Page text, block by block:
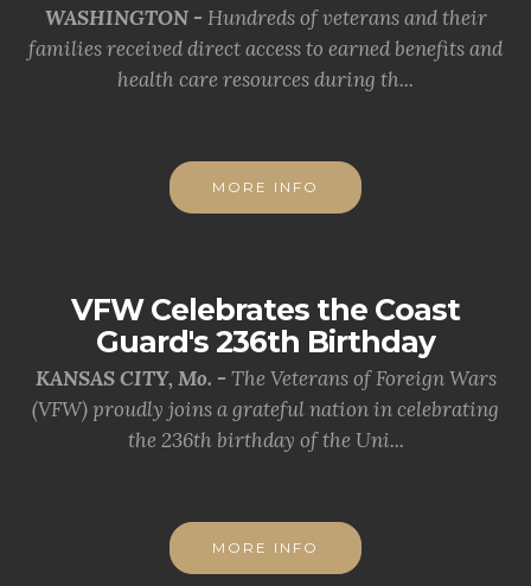
WASHINGTON - Hundreds of veterans and their
families received direct access to earned benefits and
health care resources during th...
MORE INFO
VFW Celebrates the Coast
Guard's 236th Birthday
KANSAS CITY, Mo. - The Veterans of Foreign Wars
(VFW) proudly joins a grateful nation in celebrating
the 236th birthday of the Uni...
MORE INFO